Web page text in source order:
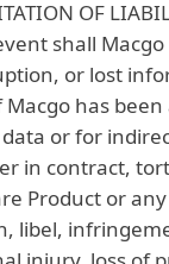
OF
shall
or lost
Macgo has
data or for
in contract,
Product or
libel,